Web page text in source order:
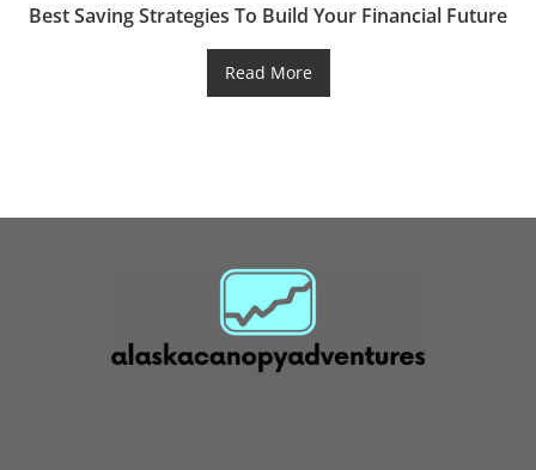
Best Saving Strategies To Build Your Financial Future
Read More